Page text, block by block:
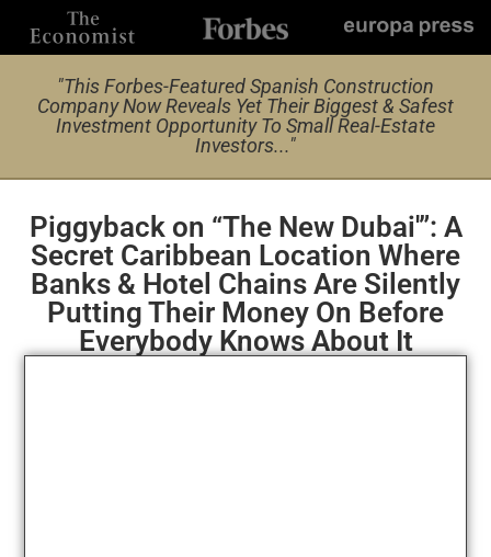
"This Forbes-Featured Spanish Construction
Company Now Reveals Yet Their Biggest & Safest
Investment Opportunity To Small Real-Estate
Investors..."
Piggyback on “The New Dubai'”: A
Secret Caribbean Location Where
Banks & Hotel Chains Are Silently
Putting Their Money On Before
Everybody Knows About It